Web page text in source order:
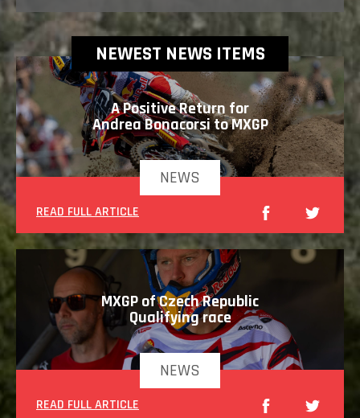
NEWEST NEWS ITEMS
NEWS
A Positive Return for
Andrea Bonacorsi to MXGP
READ FULL ARTICLE
NEWS
MXGP of Czech Republic
Qualifying race
READ FULL ARTICLE